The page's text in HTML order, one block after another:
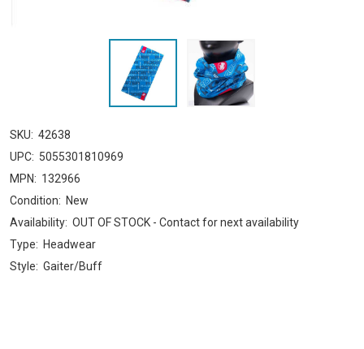
SKU: 42638
UPC: 5055301810969
MPN: 132966
Condition: New
Availability: OUT OF STOCK - Contact for next availability
Type: Headwear
Style: Gaiter/Buff